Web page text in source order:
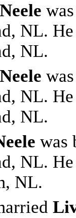
NL.
NL.
NL.
NL.
was
NL.
NL.